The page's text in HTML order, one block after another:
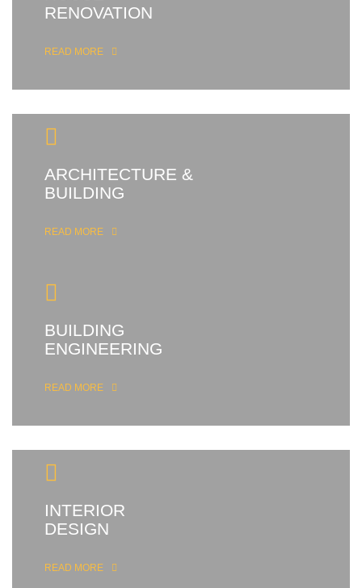
RENOVATION
READ MORE
ARCHITECTURE &
BUILDING
READ MORE
BUILDING
ENGINEERING
READ MORE
INTERIOR
DESIGN
READ MORE